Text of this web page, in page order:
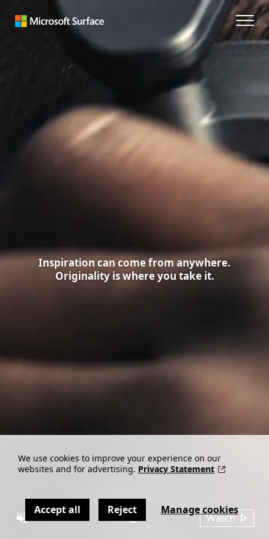
We use cookies to improve your experience on our
websites and for advertising. Privacy Statement
Accept all Reject Manage cookies
Inspiration can come from anywhere.
Originality is where you take it.
Watch